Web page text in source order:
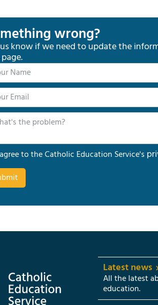
wrong?
know if we need to update the
to the Catholic Education Service's
Latest news
All the latest
education.